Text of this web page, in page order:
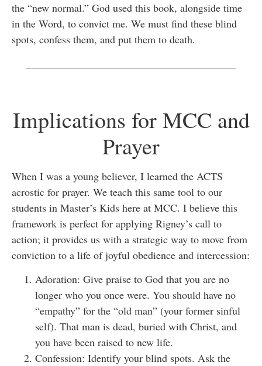
the “new normal.” God used this book, alongside time
in the Word, to convict me. We must find these blind
spots, confess them, and put them to death.
Implications for MCC and
Prayer
When I was a young believer, I learned the ACTS
acrostic for prayer. We teach this same tool to our
students in Master’s Kids here at MCC. I believe this
framework is perfect for applying Rigney’s call to
action; it provides us with a strategic way to move from
conviction to a life of joyful obedience and intercession:
Adoration: Give praise to God that you are no
longer who you once were. You should have no
“empathy” for the “old man” (your former sinful
self). That man is dead, buried with Christ, and
you have been raised to new life.
Confession: Identify your blind spots. Ask the